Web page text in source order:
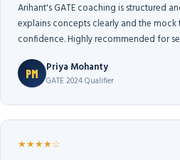
Arihant's GATE coaching is structured
explains concepts clearly and the mock
confidence. Highly recommended for
PM Priya Mohanty
GATE 2024 Qualifier
★★★★☆